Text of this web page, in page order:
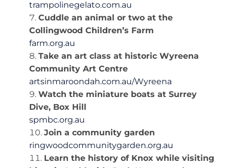
trampolinegelato.com.au
Cuddle an animal or two at the
Collingwood Children’s Farm
farm.org.au
Take an art class at historic Wyreena
Community Art Centre
artsinmaroondah.com.au/Wyreena
Watch the miniature boats at Surrey
Dive, Box Hill
spmbc.org.au
Join a community garden
ringwoodcommunitygarden.org.au
Learn the history of Knox while visiting